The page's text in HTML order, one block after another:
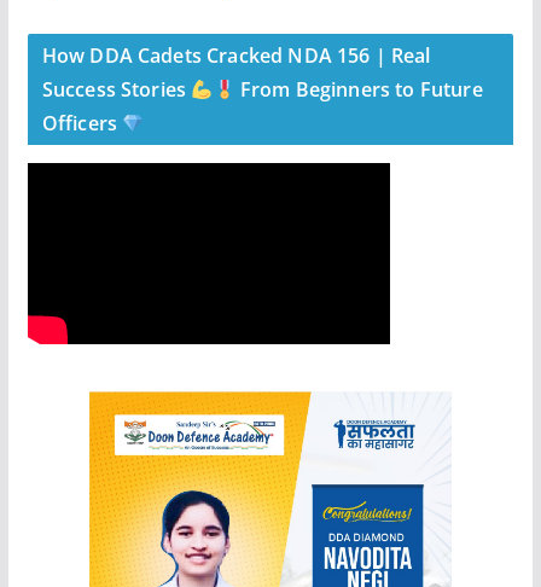
How DDA Cadets Cracked NDA 156 | Real
Success Stories
From Beginners to Future
Officers